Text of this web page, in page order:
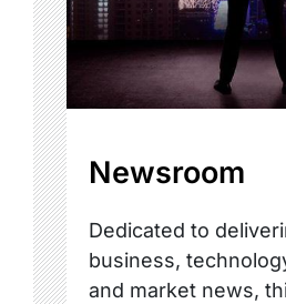
Newsroom
Dedicated to
business,
and market news,